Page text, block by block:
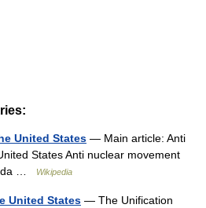
United States — Main article: Anti
States Anti nuclear movement
…
Wikipedia
United States — The Unification